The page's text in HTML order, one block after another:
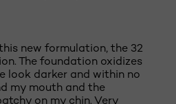
new formulation, the 32
The foundation oxidizes
look darker and within no
my mouth and the
on my chin. Very